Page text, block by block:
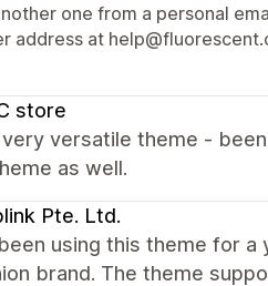
one from a personal
address at
store
versatile theme -
as well.
Pte. Ltd.
using this theme for
brand. The theme